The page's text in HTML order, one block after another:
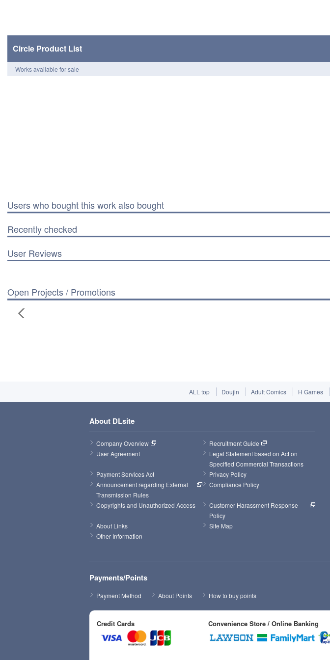
Circle Product List
Works available for sale
Users who bought this work also bought
Recently checked
User Reviews
Open Projects / Promotions
ALL top Doujin Adult Comics H Games
About DLsite
Company Overview
Recruitment Guide
User Agreement
Legal Statement based on Act on
Specified Commercial Transactions
Payment Services Act
Privacy Policy
Announcement regarding External
Transmission Rules
Compliance Policy
Copyrights and Unauthorized Access
Customer Harassment Response
Policy
About Links
Site Map
Other Information
Payments/Points
Payment Method About Points How to buy points
Credit Cards Convenience Store / Online Banking